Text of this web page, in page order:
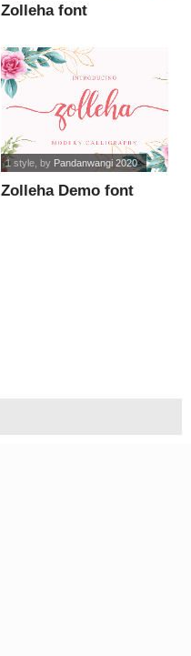
Zolleha font
Zolleha Demo font
1 style, by Pandanwangi 2020